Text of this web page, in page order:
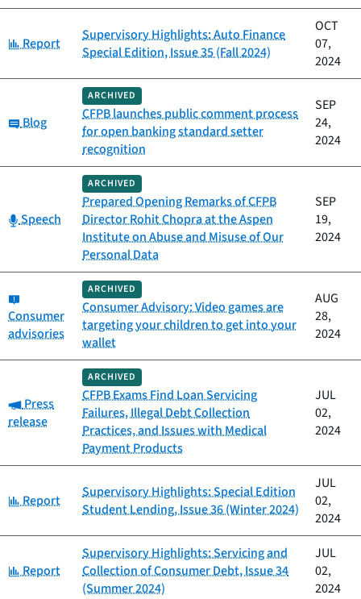
Category:
Report
Supervisory Highlights: Auto Finance
Special Edition, Issue 35 (Fall 2024)
OCT
07,
2024
Category:
Blog
ARCHIVED
CFPB launches public comment process
for open banking standard setter
recognition
SEP
24,
2024
Category:
Speech
ARCHIVED
Prepared Opening Remarks of CFPB
Director Rohit Chopra at the Aspen
Institute on Abuse and Misuse of Our
Personal Data
SEP
19,
2024
Consumer
advisories
ARCHIVED
Consumer Advisory: Video games are
targeting your children to get into your
wallet
AUG
28,
2024
Category:
Press
release
ARCHIVED
CFPB Exams Find Loan Servicing
Failures, Illegal Debt Collection
Practices, and Issues with Medical
Payment Products
JUL
02,
2024
Category:
Report
Supervisory Highlights: Special Edition
Student Lending, Issue 36 (Winter 2024)
JUL
02,
2024
Category:
Report
Supervisory Highlights: Servicing and
Collection of Consumer Debt, Issue 34
(Summer 2024)
JUL
02,
2024